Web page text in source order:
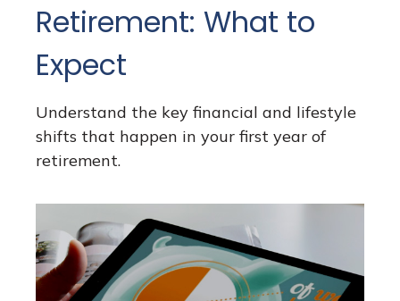
Retirement: What to
Expect
Understand the key financial and lifestyle
shifts that happen in your first year of
retirement.